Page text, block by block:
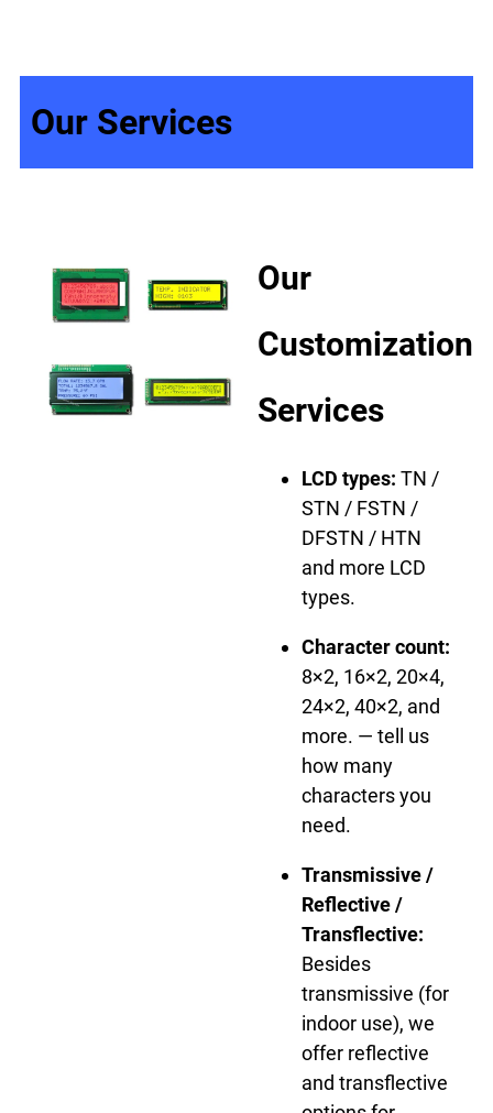
Our Services
Our
Customization
Services
LCD types: TN /
STN / FSTN /
DFSTN / HTN
and more LCD
types.
Character count:
8×2, 16×2, 20×4,
24×2, 40×2, and
more. — tell us
how many
characters you
need.
Transmissive /
Reflective /
Transflective:
Besides
transmissive (for
indoor use), we
offer reflective
and transflective